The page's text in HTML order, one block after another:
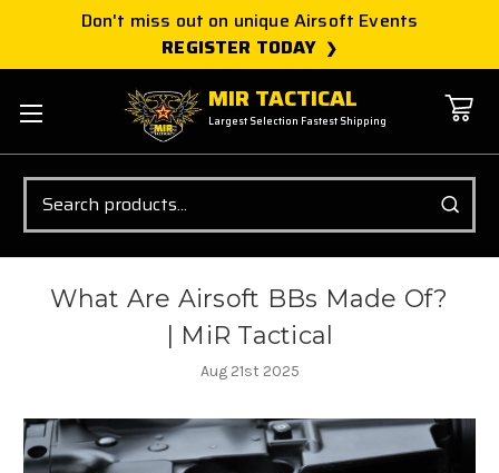
Don't miss out on unique Airsoft Events
REGISTER TODAY
MIR TACTICAL
Largest Selection Fastest Shipping
Search
What Are Airsoft BBs Made Of?
| MiR Tactical
Aug 21st 2025